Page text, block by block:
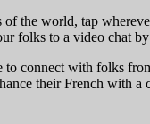
the world, tap
folks to a video chat
connect with folks
their French with